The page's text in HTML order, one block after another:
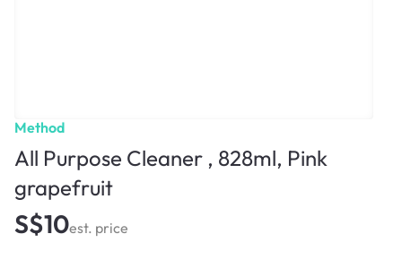
Method
All Purpose Cleaner , 828ml, Pink
grapefruit
S$10est. price